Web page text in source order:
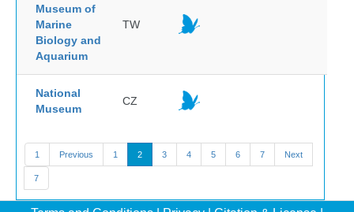
Museum of
Marine
Biology and
Aquarium
TW
National
Museum
CZ
1 Previous 1 2 3 4 5 6 7 Next
7